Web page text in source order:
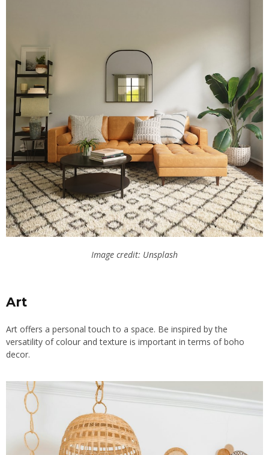
Image credit: Unsplash
Art
Art offers a personal touch to a space. Be inspired by the
versatility of colour and texture is important in terms of boho
decor.